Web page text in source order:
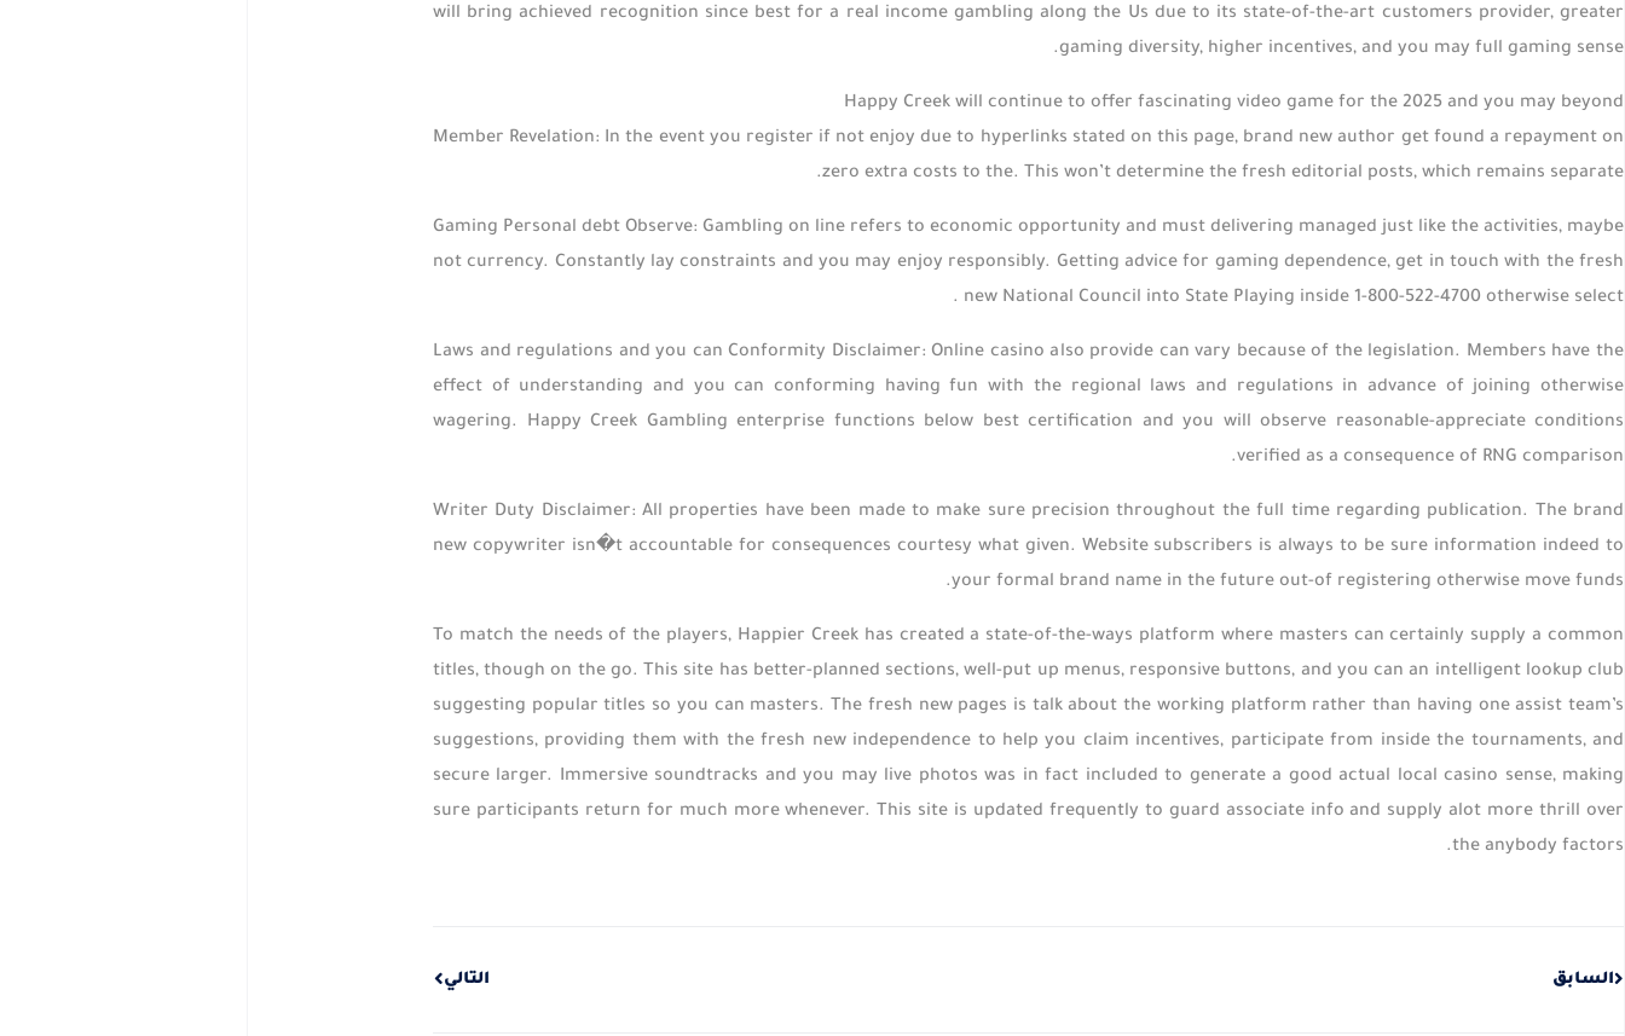
will bring achieved recognition since best for a real income gambling along the Us due to its state-of-the-art customers provider, greater
gaming diversity, higher incentives, and you may full gaming sense.
Happy Creek will continue to offer fascinating video game for the 2025 and you may beyond
Member Revelation: In the event you register if not enjoy due to hyperlinks stated on this page, brand new author get found a repayment on
zero extra costs to the. This won’t determine the fresh editorial posts, which remains separate.
Gaming Personal debt Observe: Gambling on line refers to economic opportunity and must delivering managed just like the activities, maybe
not currency. Constantly lay constraints and you may enjoy responsibly. Getting advice for gaming dependence, get in touch with the fresh
new National Council into State Playing inside 1-800-522-4700 otherwise select .
Laws and regulations and you can Conformity Disclaimer: Online casino also provide can vary because of the legislation. Members have the
effect of understanding and you can conforming having fun with the regional laws and regulations in advance of joining otherwise
wagering. Happy Creek Gambling enterprise functions below best certification and you will observe reasonable-appreciate conditions
verified as a consequence of RNG comparison.
Writer Duty Disclaimer: All properties have been made to make sure precision throughout the full time regarding publication. The brand
new copywriter isn�t accountable for consequences courtesy what given. Website subscribers is always to be sure information indeed to
your formal brand name in the future out-of registering otherwise move funds.
To match the needs of the players, Happier Creek has created a state-of-the-ways platform where masters can certainly supply a common
titles, though on the go. This site has better-planned sections, well-put up menus, responsive buttons, and you can an intelligent lookup club
suggesting popular titles so you can masters. The fresh new pages is talk about the working platform rather than having one assist team’s
suggestions, providing them with the fresh new independence to help you claim incentives, participate from inside the tournaments, and
secure larger. Immersive soundtracks and you may live photos was in fact included to generate a good actual local casino sense, making
sure participants return for much more whenever. This site is updated frequently to guard associate info and supply alot more thrill over
the anybody factors.
السابق التالي